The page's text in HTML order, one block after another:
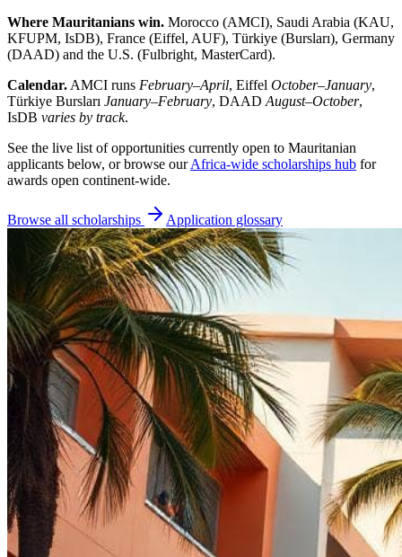
Where Mauritanians win. Morocco (AMCI), Saudi Arabia (KAU,
KFUPM, IsDB), France (Eiffel, AUF), Türkiye (Bursları), Germany
(DAAD) and the U.S. (Fulbright, MasterCard).
Calendar. AMCI runs February–April, Eiffel October–January,
Türkiye Bursları January–February, DAAD August–October,
IsDB varies by track.
See the live list of opportunities currently open to Mauritanian
applicants below, or browse ourAfrica-wide scholarships hub for
awards open continent-wide.
Browse all scholarships Application glossary